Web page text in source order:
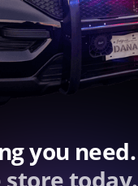
you need.
store today.